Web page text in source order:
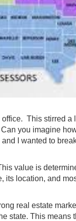
office. This stirred a
you imagine
I wanted to
value is
its location, and
real estate
state. This means